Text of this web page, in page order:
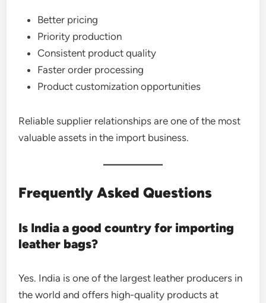
Better pricing
Priority production
Consistent product quality
Faster order processing
Product customization opportunities
Reliable supplier relationships are one of the most
valuable assets in the import business.
Frequently Asked Questions
Is India a good country for importing
leather bags?
Yes. India is one of the largest leather producers in
the world and offers high-quality products at